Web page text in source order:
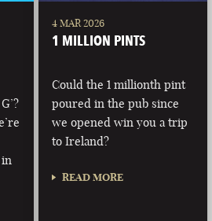
4 MAR 2026
1 MILLION PINTS
Could the 1 millionth pint
poured in the pub since
we opened win you a trip
to Ireland?
READ MORE